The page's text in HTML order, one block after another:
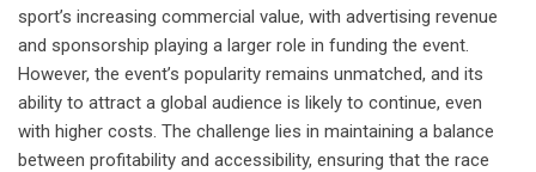
sport’s increasing commercial value, with advertising revenue
and sponsorship playing a larger role in funding the event.
However, the event’s popularity remains unmatched, and its
ability to attract a global audience is likely to continue, even
with higher costs. The challenge lies in maintaining a balance
between profitability and accessibility, ensuring that the race